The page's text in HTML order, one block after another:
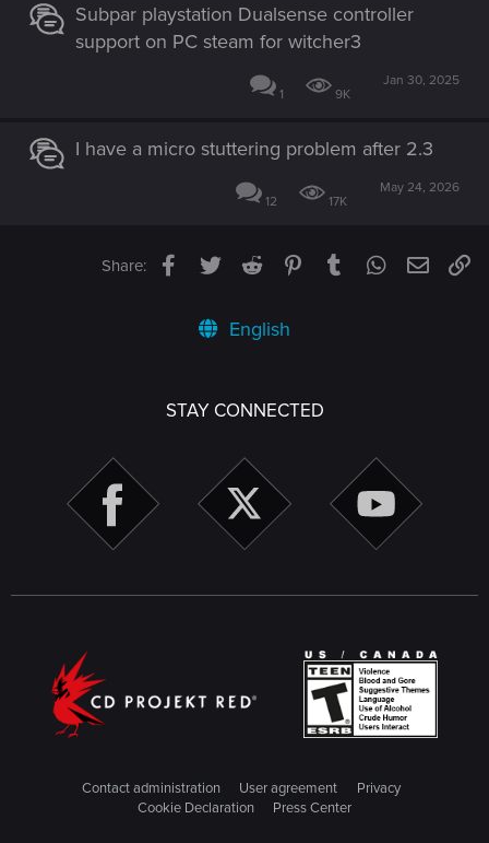
Subpar playstation Dualsense controller
support on PC steam for witcher3
1 9K
Jan 30, 2025
I have a micro stuttering problem after 2.3
12 17K
May 24, 2026
Share: Facebook
TwitterReddit PinterestTumblrWhatsApp
Email
English
STAY CONNECTED
Contact administration User agreement
Privacy
Cookie Declaration
Press Center